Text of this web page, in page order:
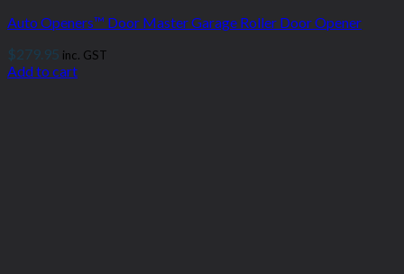
Auto Openers™ Door Master Garage Roller Door Opener
$279.95 inc. GST
Add to cart